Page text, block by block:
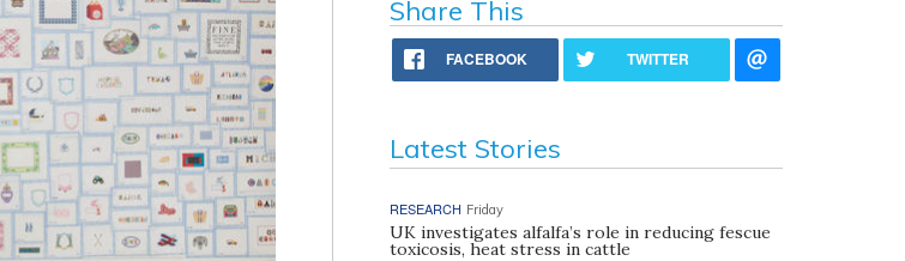
Share This
FACEBOOK TWITTER
Latest Stories
RESEARCH Friday
UK investigates alfalfa’s role in reducing fescue
toxicosis, heat stress in cattle